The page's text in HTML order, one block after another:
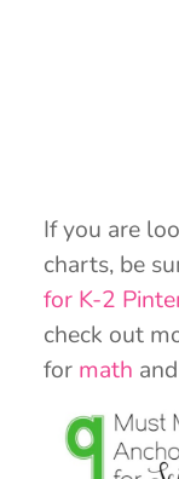
If you are
charts, be
for K-2
check out
for math and